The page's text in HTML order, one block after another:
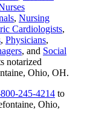
, Nursing
Cardiologists,
, Physicians,
, and Social
notarized
Ohio, OH.
245-4214 to
Ohio,